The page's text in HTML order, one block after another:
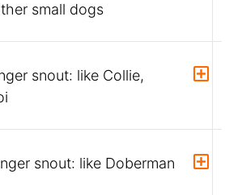
small dogs
snout: like Collie,
snout: like Doberman